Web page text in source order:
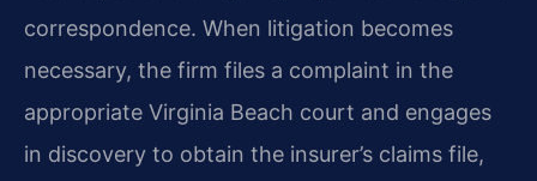
correspondence. When litigation becomes
necessary, the firm files a complaint in the
appropriate Virginia Beach court and engages
in discovery to obtain the insurer’s claims file,